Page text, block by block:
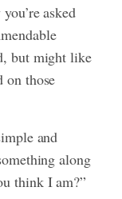
asked
but might like
on those
and
along
think I am?”